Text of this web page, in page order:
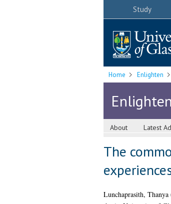
Study
Home Enlighten
About Latest
The
Lunchaprasith, Thanya